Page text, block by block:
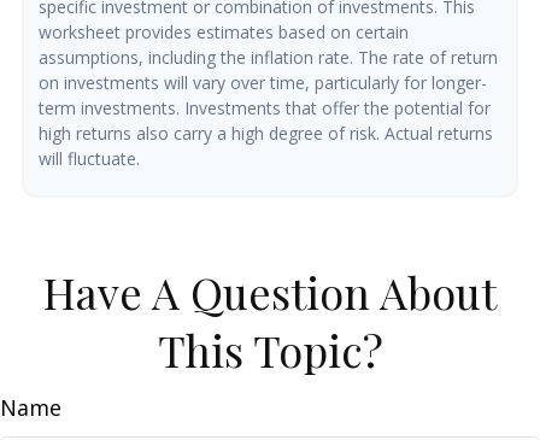
specific investment or combination of investments. This
worksheet provides estimates based on certain
assumptions, including the inflation rate. The rate of return
on investments will vary over time, particularly for longer-
term investments. Investments that offer the potential for
high returns also carry a high degree of risk. Actual returns
will fluctuate.
Have A Question About
This Topic?
Name